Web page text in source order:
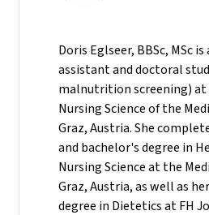
Doris Eglseer, BBSc, MSc
assistant and doctoral
malnutrition screening)
Nursing Science of the
Graz, Austria. She
and bachelor's degree in
Nursing Science at the
Graz, Austria, as well as
degree in Dietetics at FH